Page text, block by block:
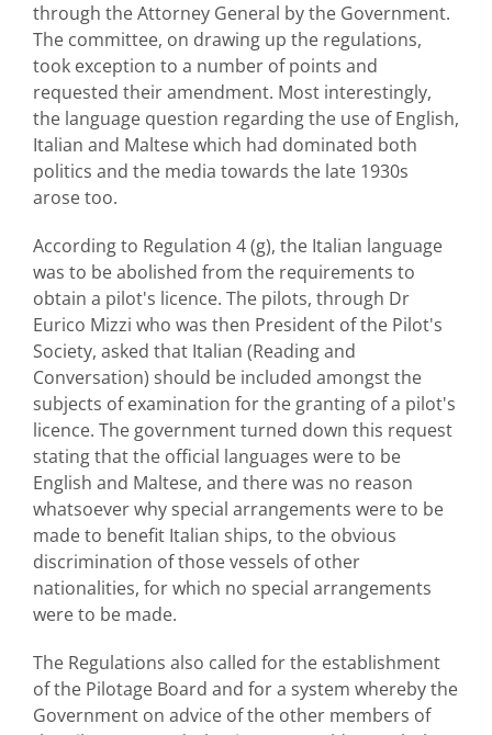
through the Attorney General by the Government.
The committee, on drawing up the regulations,
took exception to a number of points and
requested their amendment. Most interestingly,
the language question regarding the use of English,
Italian and Maltese which had dominated both
politics and the media towards the late 1930s
arose too.
According to Regulation 4 (g), the Italian language
was to be abolished from the requirements to
obtain a pilot's licence. The pilots, through Dr
Eurico Mizzi who was then President of the Pilot's
Society, asked that Italian (Reading and
Conversation) should be included amongst the
subjects of examination for the granting of a pilot's
licence. The government turned down this request
stating that the official languages were to be
English and Maltese, and there was no reason
whatsoever why special arrangements were to be
made to benefit Italian ships, to the obvious
discrimination of those vessels of other
nationalities, for which no special arrangements
were to be made.
The Regulations also called for the establishment
of the Pilotage Board and for a system whereby the
Government on advice of the other members of